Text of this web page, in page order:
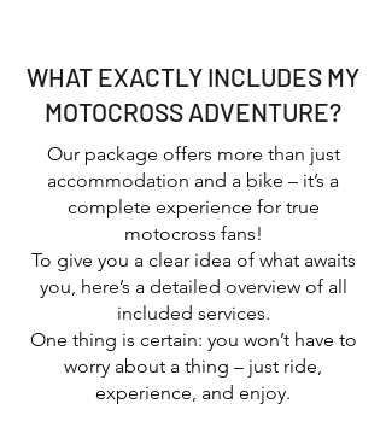
WHAT EXACTLY INCLUDES MY
MOTOCROSS ADVENTURE?
Our package offers more than just
accommodation and a bike – it’s a
complete experience for true
motocross fans!
To give you a clear idea of what awaits
you, here’s a detailed overview of all
included services.
One thing is certain: you won’t have to
worry about a thing – just ride,
experience, and enjoy.